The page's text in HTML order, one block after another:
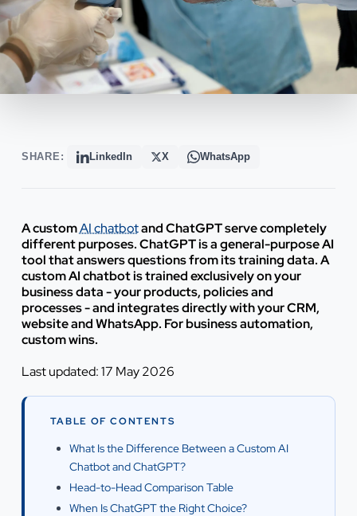
SHARE: LinkedIn X WhatsApp
A customAI chatbotand ChatGPT serve completely
different purposes. ChatGPT is a general-purpose AI
tool that answers questions from its training data. A
custom AI chatbot is trained exclusively on your
business data - your products, policies and
processes - and integrates directly with your CRM,
website and WhatsApp. For business automation,
custom wins.
Last updated: 17 May 2026
TABLE OF CONTENTS
What Is the Difference Between a Custom AI
Chatbot and ChatGPT?
Head-to-Head Comparison Table
When Is ChatGPT the Right Choice?